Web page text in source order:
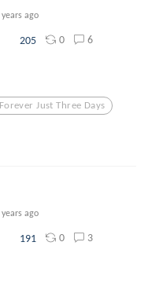
ago
205 0 6
Just Three Days
years ago
191 0 3